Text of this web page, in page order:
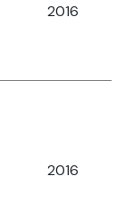
2016
2016